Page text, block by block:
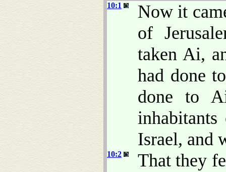
10:1
Now it
of
taken Ai,
had done
done to
Israel, and
10:2
That they